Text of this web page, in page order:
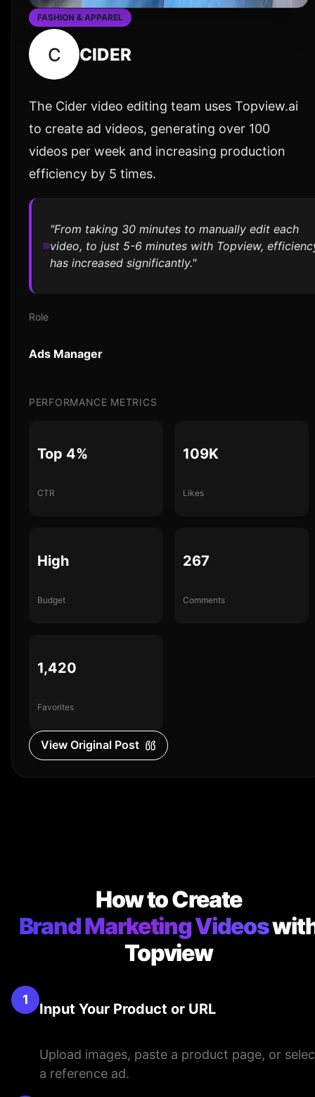
FASHION & APPAREL
C CIDER
The Cider video editing team uses Topview.ai
to create ad videos, generating over 100
videos per week and increasing production
efficiency by 5 times.
"From taking 30 minutes to manually edit each
video, to just 5-6 minutes with Topview,
has increased significantly."
Role
Ads Manager
PERFORMANCE METRICS
Top 4%
CTR
109K
Likes
High
Budget
267
Comments
1,420
Favorites
View Original Post
How to Create
Brand Marketing Videos
Topview
1
Input Your Product or URL
Upload images, paste a product page, or
a reference ad.